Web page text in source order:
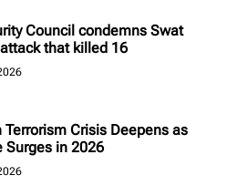
Council condemns Swat
that killed 16
Terrorism Crisis Deepens as
Surges in 2026